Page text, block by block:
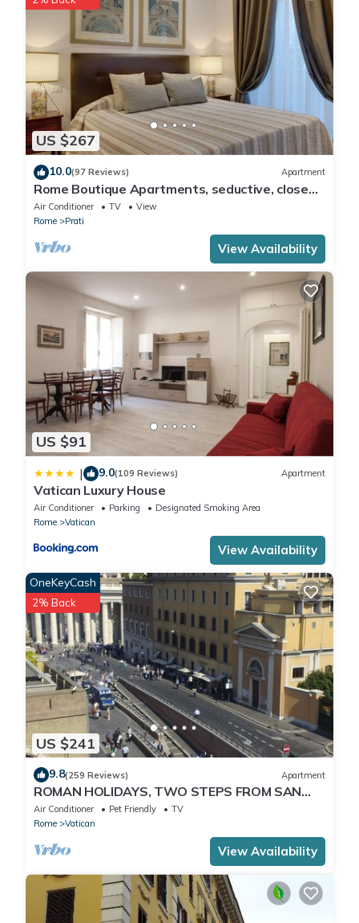
US $267
10.0(97 Reviews) Apartment
Rome Boutique Apartments, seductive, close
on foot to the vatican and the center
Air Conditioner TV
View
Rome
Prati
View Availability
US $91
| 9.0(109 Reviews) Apartment
Vatican Luxury House
Air Conditioner Parking
Designated Smoking Area
Rome
Vatican
View Availability
US $241
OneKeyCash
2% Back
9.8(259 Reviews) Apartment
ROMAN HOLIDAYS, TWO STEPS FROM SAN
PIETRO FULL OPTIONALS
Air Conditioner Pet Friendly
TV
Rome
Vatican
View Availability